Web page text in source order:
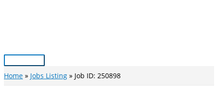
Main
Menu
Home Jobs Listing Job ID: 250898